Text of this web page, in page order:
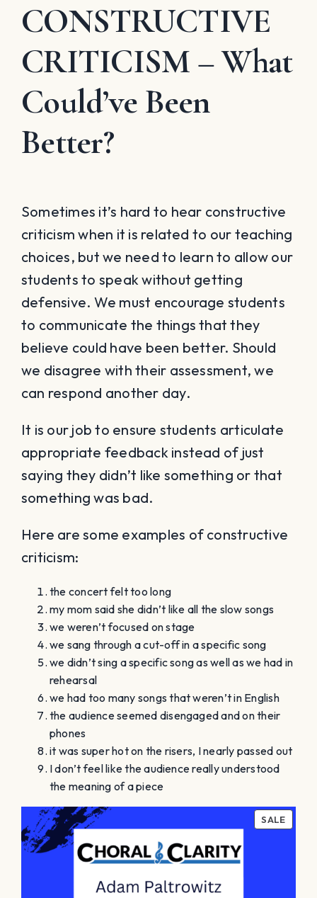
CONSTRUCTIVE
CRITICISM – What
Could’ve Been
Better?
Sometimes it’s hard to hear constructive
criticism when it is related to our teaching
choices, but we need to learn to allow our
students to speak without getting
defensive. We must encourage students
to communicate the things that they
believe could have been better. Should
we disagree with their assessment, we
can respond another day.
It is our job to ensure students articulate
appropriate feedback instead of just
saying they didn’t like something or that
something was bad.
Here are some examples of constructive
criticism:
the concert felt too long
my mom said she didn’t like all the slow songs
we weren’t focused on stage
we sang through a cut-off in a specific song
we didn’t sing a specific song as well as we had in
rehearsal
we had too many songs that weren’t in English
the audience seemed disengaged and on their
phones
it was super hot on the risers, I nearly passed out
I don’t feel like the audience really understood
the meaning of a piece
SALE
ON